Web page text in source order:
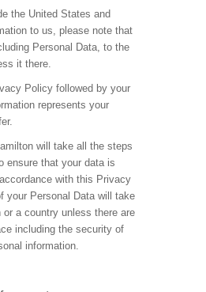
the United States and
to us, please note that
Personal Data, to the
it there.
Policy followed by your
represents your
will take all the steps
ensure that your data is
with this Privacy
your Personal Data will take
or a country unless there are
including the security of
information.